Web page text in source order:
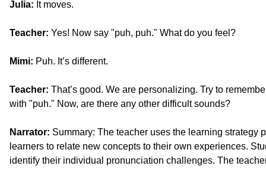
Julia: It moves.
Teacher: Yes! Now say "puh, puh." What do you feel?
Mimi: Puh. It’s different.
Teacher: That’s good. We are personalizing. Try to
with "puh." Now, are there any other difficult sounds?
Narrator: Summary: The teacher uses the learning strategy
learners to relate new concepts to their own experiences.
identify their individual pronunciation challenges. The